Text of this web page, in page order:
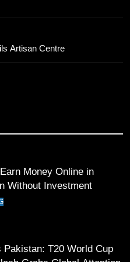
Muhammad Akram
Goes Viral Across
Fires Leverkusen
Artisan Centre
Money Online in
Without Investment
Pakistan: T20 World Cup